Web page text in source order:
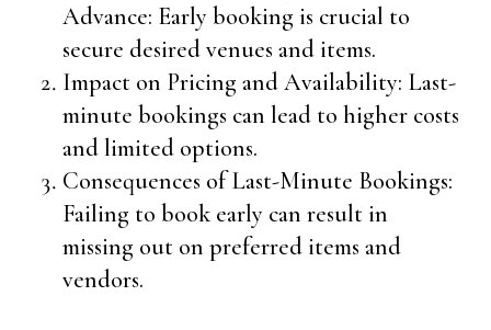
Advance: Early booking is crucial to
secure desired venues and items.
Impact on Pricing and Availability: Last-
minute bookings can lead to higher costs
and limited options.
Consequences of Last-Minute Bookings:
Failing to book early can result in
missing out on preferred items and
vendors.